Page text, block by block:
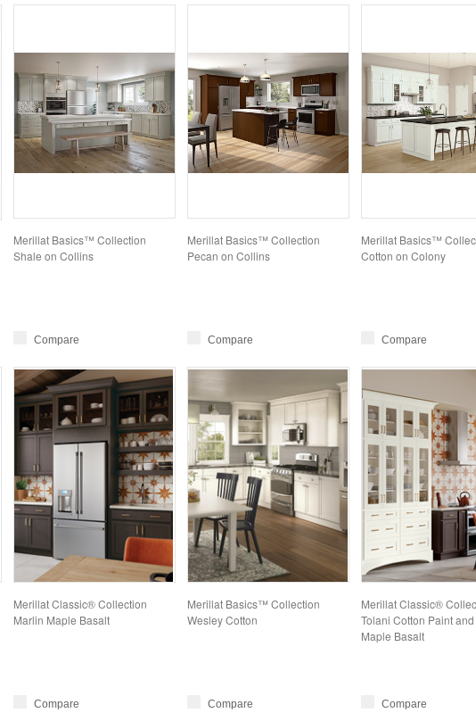
Merillat Basics™ Collection
Shale on Collins
Compare
Merillat Basics™ Collection
Pecan on Collins
Compare
Merillat Basics™
Cotton on Colony
Compare
Merillat Classic® Collection
Marlin Maple Basalt
Compare
Merillat Basics™ Collection
Wesley Cotton
Compare
Merillat Classic®
Tolani Cotton Paint
Maple Basalt
Compare